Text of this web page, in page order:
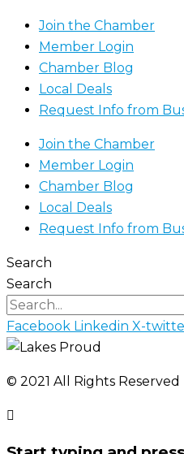
Join the Chamber
Member Login
Chamber Blog
Local Deals
Request Info from
Join the Chamber
Member Login
Chamber Blog
Local Deals
Request Info from
Search
Search
Facebook Linkedin X-
©️ 2021 All Rights Reserved